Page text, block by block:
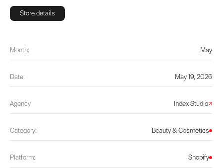
Store details
Month: May
Date: May 19, 2026
Agency Index Studio
Category: Beauty & Cosmetics
Platform: Shopify